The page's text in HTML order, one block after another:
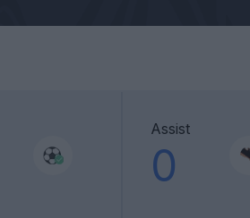
Assist
0